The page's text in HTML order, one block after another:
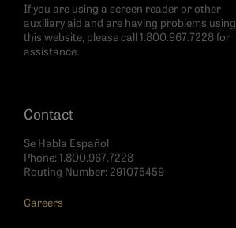
If you are using a screen reader or other
auxiliary aid and are having problems using
this website, please call 1.800.967.7228 for
assistance.
Contact
Se Habla Español
Phone: 1.800.967.7228
Routing Number: 291075459
Careers